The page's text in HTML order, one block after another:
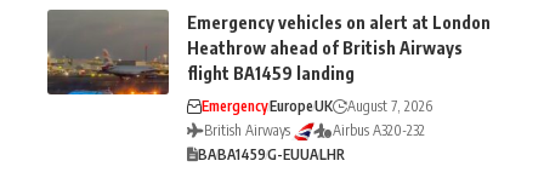
Emergency vehicles on alert at London
Heathrow ahead of British Airways
flight BA1459 landing
EmergencyEuropeUK
August 7, 2026
British Airways
Airbus A320-232
BABA1459G-EUUALHR